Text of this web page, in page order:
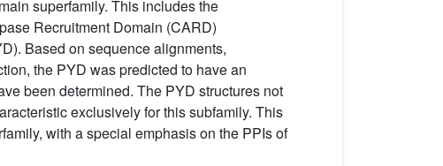
superfamily. This includes the
Recruitment Domain (CARD)
Based on sequence alignments,
the PYD was predicted to have an
been determined. The PYD structures not
exclusively for this subfamily. This
with a special emphasis on the PPIs of